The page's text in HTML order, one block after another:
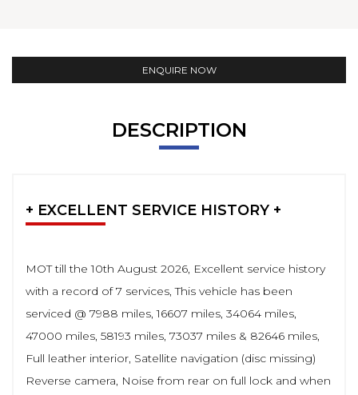
ENQUIRE NOW
DESCRIPTION
+ EXCELLENT SERVICE HISTORY +
MOT till the 10th August 2026, Excellent service history
with a record of 7 services, This vehicle has been
serviced @ 7988 miles, 16607 miles, 34064 miles,
47000 miles, 58193 miles, 73037 miles & 82646 miles,
Full leather interior, Satellite navigation (disc missing)
Reverse camera, Noise from rear on full lock and when